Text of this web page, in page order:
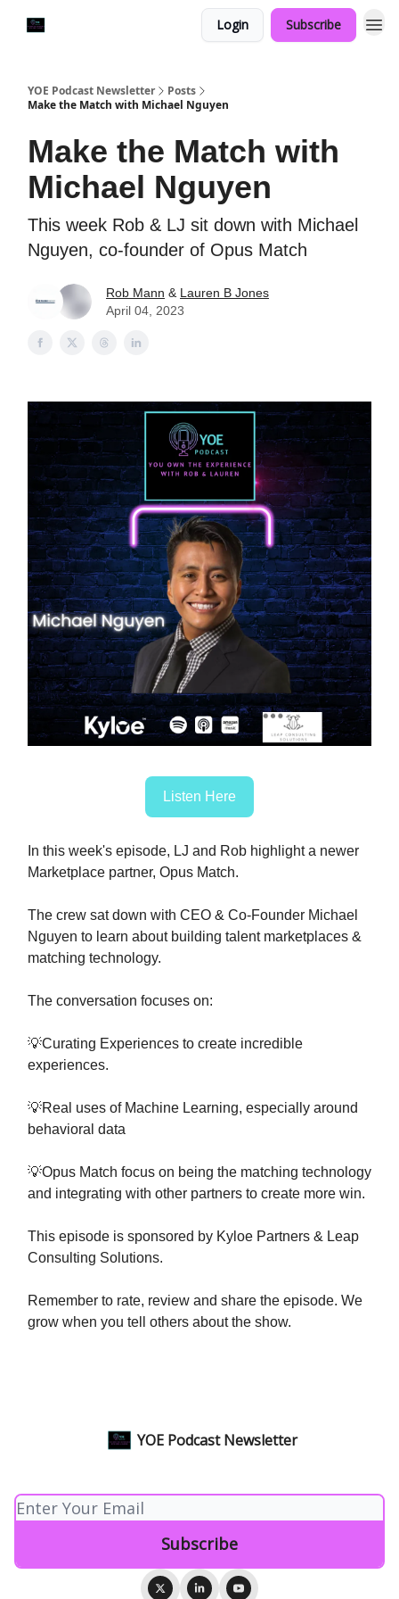
Login Subscribe
YOE Podcast Newsletter
Posts
Make the Match with Michael Nguyen
Make the Match with
Michael Nguyen
This week Rob & LJ sit down with Michael
Nguyen, co-founder of Opus Match
Rob Mann & Lauren B Jones
April 04, 2023
Listen Here
In this week's episode, LJ and Rob highlight a newer
Marketplace partner, Opus Match.
The crew sat down with CEO & Co-Founder Michael
Nguyen to learn about building talent marketplaces &
matching technology.
The conversation focuses on:
💡Curating Experiences to create incredible
experiences.
💡Real uses of Machine Learning, especially around
behavioral data
💡Opus Match focus on being the matching technology
and integrating with other partners to create more win.
This episode is sponsored by Kyloe Partners & Leap
Consulting Solutions.
Remember to rate, review and share the episode. We
grow when you tell others about the show.
YOE Podcast Newsletter